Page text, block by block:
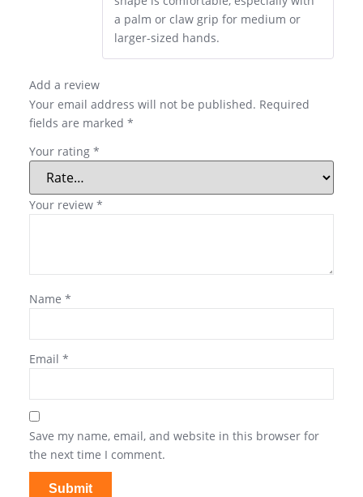
a palm or claw grip for medium or
larger-sized hands.
Add a review
Your email address will not be published. Required
fields are marked *
Your rating *
Your review *
Name *
Email *
Save my name, email, and website in this browser for
the next time I comment.